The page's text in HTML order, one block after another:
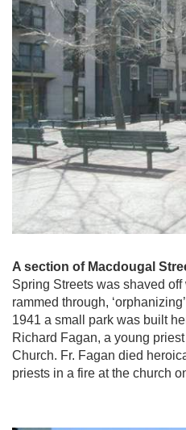
A section of Macdougal
Spring Streets was shaved
rammed through,
1941 a small park was built
Richard Fagan, a young
Church. Fr. Fagan died
priests in a fire at the church